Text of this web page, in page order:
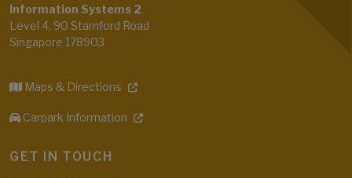
Information Systems 2
Level 4, 90 Stamford Road
Singapore 178903
Maps & Directions
Carpark Information
GET IN TOUCH